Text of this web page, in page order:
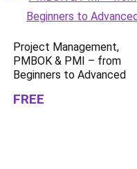
Project Management,
PMBOK & PMI – from
Beginners to Advanced
FREE